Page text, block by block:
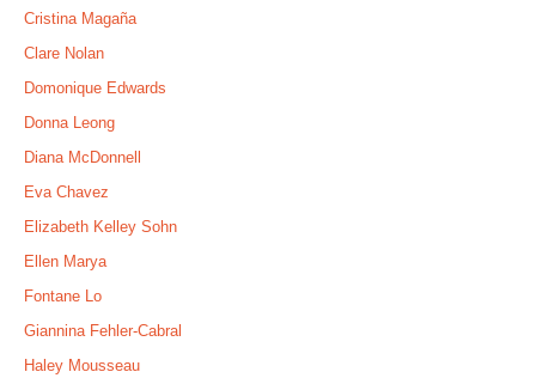
Cristina Magaña
Clare Nolan
Domonique Edwards
Donna Leong
Diana McDonnell
Eva Chavez
Elizabeth Kelley Sohn
Ellen Marya
Fontane Lo
Giannina Fehler-Cabral
Haley Mousseau